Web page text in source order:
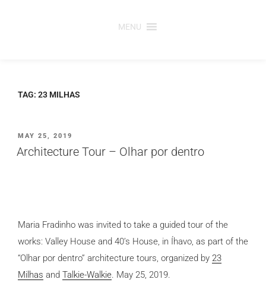
MENU
TAG: 23 MILHAS
POSTED
ON
MAY 25, 2019
Architecture Tour – Olhar por dentro
Maria Fradinho was invited to take a guided tour of the
works: Valley House and 40’s House, in Íhavo, as part of the
“Olhar por dentro” architecture tours, organized by 23
Milhas and Talkie-Walkie. May 25, 2019.